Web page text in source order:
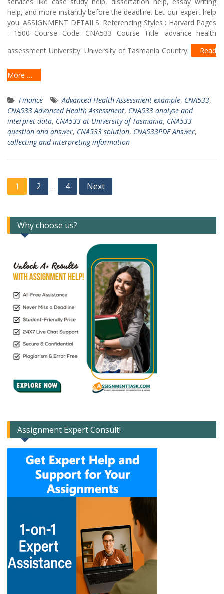
help, and more instantly before the deadline. Let our expert help
you. ASSIGNMENT DETAILS: Referencing Styles : Harvard Pages
: 1500 Course Code: CNA533 Course Title: advance health
assessment University: University of Tasmania Country:
Read
More …
Finance Advanced Health Assessment example, CNA533,
CNA533 Advanced Health Assessment, CNA533 analyse and
interpret data, CNA533 at University of Tasmania, CNA533
question and answer, CNA533 solution, CNA533PDF Answer,
collecting and interpreting information
Posts
navigation
1 2 … 4 Next
Why choose us?
Assignment Expert Consult!